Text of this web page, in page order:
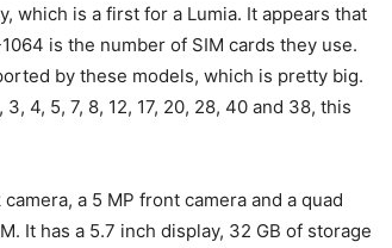
which is a first for a Lumia. It appears that
is the number of SIM cards they use.
by these models, which is pretty big.
4, 5, 7, 8, 12, 17, 20, 28, 40 and 38, this
a 5 MP front camera and a quad
It has a 5.7 inch display, 32 GB of storage